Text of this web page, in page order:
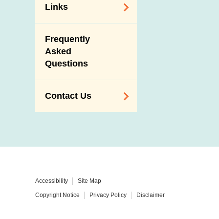
Links
Government
Departments /
Organisations
Frequently
Asked
Questions
Contact Us
Request and
Telephone
Numbers
Accessibility Site Map
Copyright Notice Privacy Policy Disclaimer